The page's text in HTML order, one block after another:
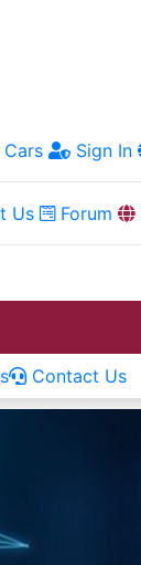
Cars Sign In
Us Forum
Contact Us